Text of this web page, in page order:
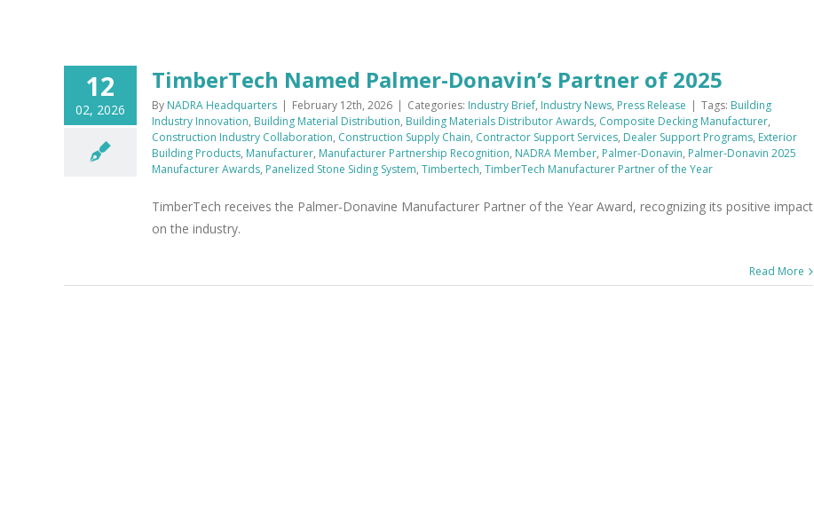
12
02, 2026
TimberTech Named Palmer-Donavin’s Partner of 2025
By NADRA Headquarters | February 12th, 2026 | Categories: Industry Brief, Industry News, Press Release | Tags: Building
Industry Innovation, Building Material Distribution, Building Materials Distributor Awards, Composite Decking Manufacturer,
Construction Industry Collaboration, Construction Supply Chain, Contractor Support Services, Dealer Support Programs, Exterior
Building Products, Manufacturer, Manufacturer Partnership Recognition, NADRA Member, Palmer-Donavin, Palmer-Donavin 2025
Manufacturer Awards, Panelized Stone Siding System, Timbertech, TimberTech Manufacturer Partner of the Year
TimberTech receives the Palmer-Donavine Manufacturer Partner of the Year Award, recognizing its positive impact
on the industry.
Read More